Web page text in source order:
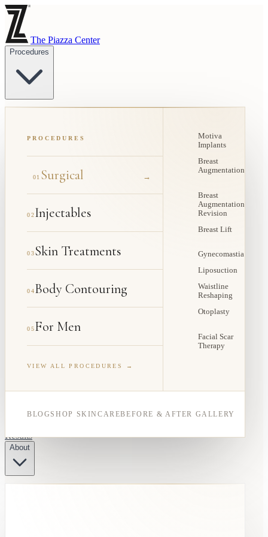
The Piazza Center
Procedures
PROCEDURES
01 Surgical →
02Injectables
03Skin Treatments
04Body Contouring
05For Men
VIEW ALL PROCEDURES →
Motiva
Implants
Breast
Augmentation
Breast
Augmentation
Revision
Breast Lift
Gynecomastia
Liposuction
Waistline
Reshaping
Otoplasty
Facial Scar
Therapy
BLOGSHOP SKINCAREBEFORE & AFTER GALLERY
Results
About